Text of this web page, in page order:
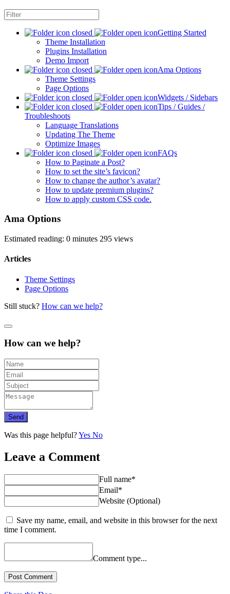
Getting Started
Theme Installation
Plugins Installation
Demo Import
Ama Options
Theme Settings
Page Options
Widgets / Sidebars
Tips / Guides /
Troubleshoots
Language Translations
Updating The Theme
Optimize Images
FAQs
How to Paginate a Post?
How to set the site’s favicon?
How to change the author’s avatar?
How to update premium plugins?
How to apply custom CSS code.
Ama Options
Estimated reading: 0 minutes 295 views
Articles
Theme Settings
Page Options
Still stuck? How can we help?
How can we help?
Send
Was this page helpful?Yes No
Leave a Comment
Full name*
Email*
Website (Optional)
Save my name, email, and website in this browser for the next
time I comment.
Comment type...
Post Comment